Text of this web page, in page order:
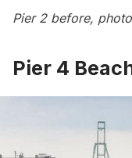
Pier 2 before,
Pier 4